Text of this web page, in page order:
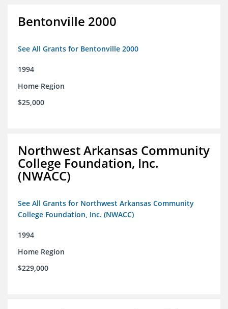
Bentonville 2000
See All Grants for Bentonville 2000
1994
Home Region
$25,000
Northwest Arkansas Community
College Foundation, Inc.
(NWACC)
See All Grants for Northwest Arkansas Community
College Foundation, Inc. (NWACC)
1994
Home Region
$229,000